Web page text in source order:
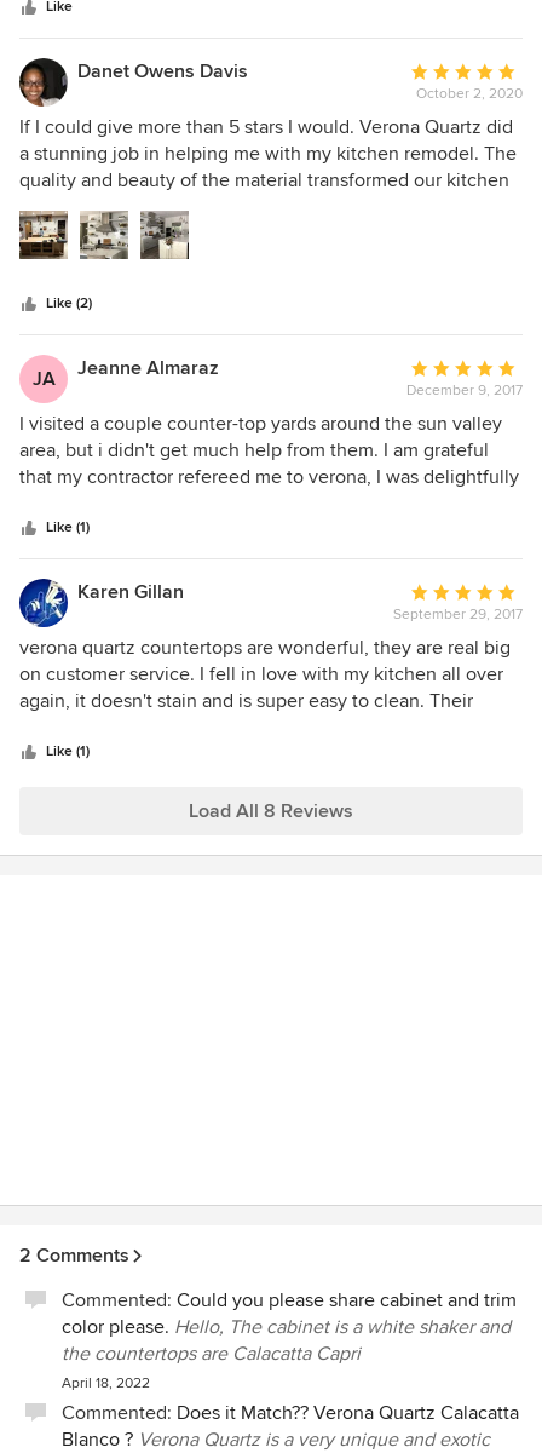
Like
Danet Owens Davis
Average
rating:
5
out
of
October 2, 2020
If I could give more than 5 stars I would. Verona Quartz did
a stunning job in helping me with my kitchen remodel. The
quality and beauty of the material transformed our kitchen
into a thing of beauty. See my before and after! I can't
recommend enough. Verona even provided design
recommendations to us and I am soo grateful I listened to
gorgeous. We were quoted slightly cheaper prices from
other places and very glad we didn't go with them because
the quality of the stone would have not compared at all.
Like (2)
JA Jeanne Almaraz
Average
rating:
5
out
of
December 9, 2017
I visited a couple counter-top yards around the sun valley
area, but i didn't get much help from them. I am grateful
that my contractor refereed me to verona, I was delightfully
around, helping other customers, checking up on me every
once in a while as well but was kind enough to give me
samples to take home and make my final decision, my
kitchen is beautiful again, keep up the good work!
Like (1)
Karen Gillan
Average
rating:
5
out
of
September 29, 2017
verona quartz countertops are wonderful, they are real big
on customer service. I fell in love with my kitchen all over
again, it doesn't stain and is super easy to clean. Their
homeowner.
Like (1)
Load All 8 Reviews
2 Comments
Commented: Could you please share cabinet and trim
color please. Hello, The cabinet is a white shaker and
the countertops are Calacatta Capri
April 18, 2022
Commented: Does it Match?? Verona Quartz Calacatta
Blanco ? Verona Quartz is a very unique and exotic